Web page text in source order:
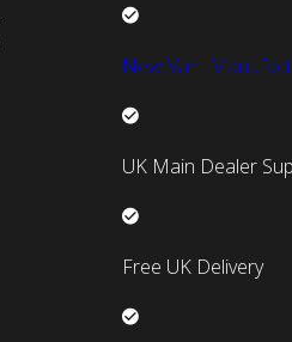
New Van
UK Main Dealer
Free UK Delivery